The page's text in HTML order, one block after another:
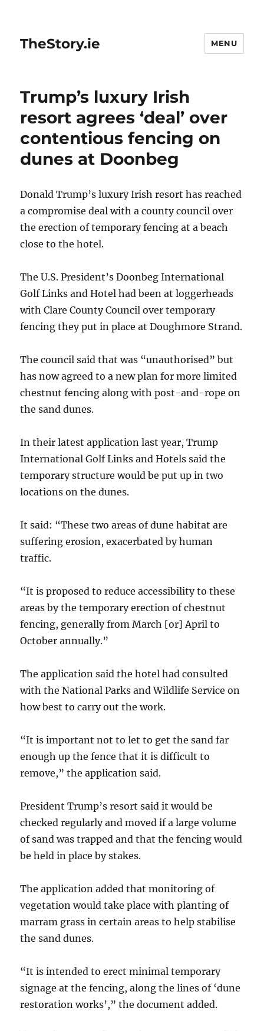
TheStory.ie MENU
Trump’s luxury Irish
resort agrees ‘deal’ over
contentious fencing on
dunes at Doonbeg
Donald Trump’s luxury Irish resort has reached
a compromise deal with a county council over
the erection of temporary fencing at a beach
close to the hotel.
The U.S. President’s Doonbeg International
Golf Links and Hotel had been at loggerheads
with Clare County Council over temporary
fencing they put in place at Doughmore Strand.
The council said that was “unauthorised” but
has now agreed to a new plan for more limited
chestnut fencing along with post-and-rope on
the sand dunes.
In their latest application last year, Trump
International Golf Links and Hotels said the
temporary structure would be put up in two
locations on the dunes.
It said: “These two areas of dune habitat are
suffering erosion, exacerbated by human
traffic.
“It is proposed to reduce accessibility to these
areas by the temporary erection of chestnut
fencing, generally from March [or] April to
October annually.”
The application said the hotel had consulted
with the National Parks and Wildlife Service on
how best to carry out the work.
“It is important not to let to get the sand far
enough up the fence that it is difficult to
remove,” the application said.
President Trump’s resort said it would be
checked regularly and moved if a large volume
of sand was trapped and that the fencing would
be held in place by stakes.
The application added that monitoring of
vegetation would take place with planting of
marram grass in certain areas to help stabilise
the sand dunes.
“It is intended to erect minimal temporary
signage at the fencing, along the lines of ‘dune
restoration works’,” the document added.